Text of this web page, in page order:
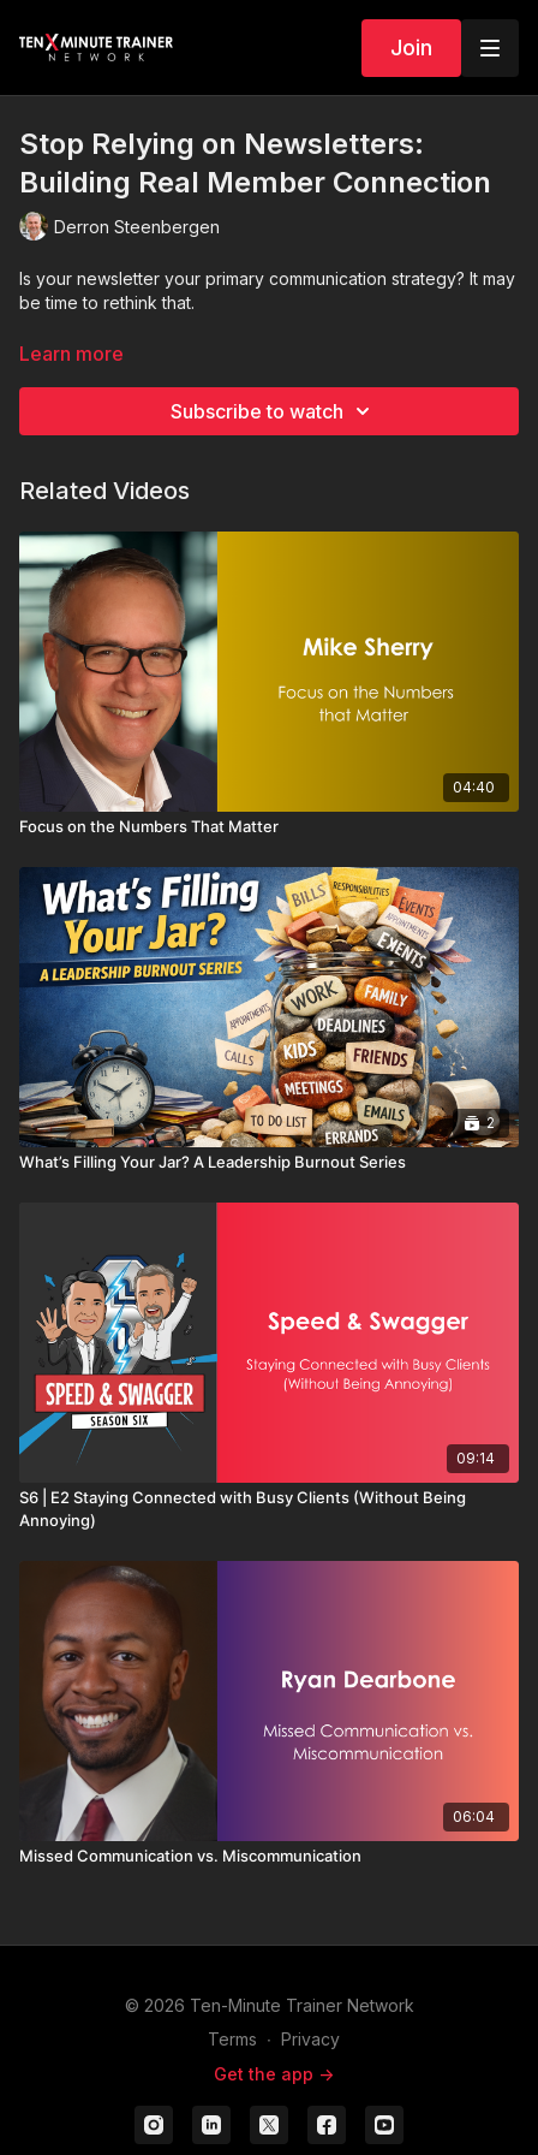
Join
Stop Relying on Newsletters:
Building Real Member Connection
Derron Steenbergen
Is your newsletter your primary communication strategy? It may
be time to rethink that.
In this eye-opening session, we explore why newsletters
human connection chambers and associations are built on.
connection, visibility, and growth. And those experiences do
not consistently happen in an inbox. They happen through
conversation, recognition, invitation, and involvement.
This video challenges organizations to shift from a content-
focused mindset to a connection-focused strategy by:
• Moving from publisher to relationship builder
• Prioritizing personal outreach and intentional invitations
• Using newsletters as reinforcement, not the centerpiece
• Asking “Who do we need to connect with this week?”
instead of “What goes in the newsletter?”
your most important messages—and relationships—may be
getting lost in the noise.
The strongest chambers and associations do not communicate
like publishers. They communicate like partners. When
members feel connected, engagement grows, retention
improves, and long-term value increases.
Learn more
Subscribe to watch
Related Videos
04:40
Focus on the Numbers That Matter
2
What’s Filling Your Jar? A Leadership Burnout Series
09:14
S6 | E2 Staying Connected with Busy Clients (Without Being
Annoying)
06:04
Missed Communication vs. Miscommunication
© 2026 Ten-Minute Trainer Network
Terms ∙ Privacy
Get the app ->